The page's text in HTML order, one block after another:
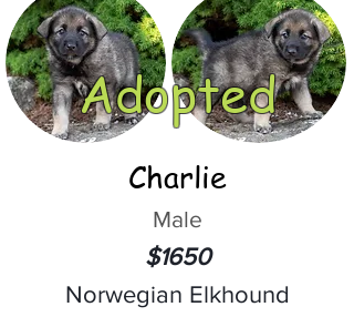
Adopted
Charlie
Male
$1650
Norwegian Elkhound